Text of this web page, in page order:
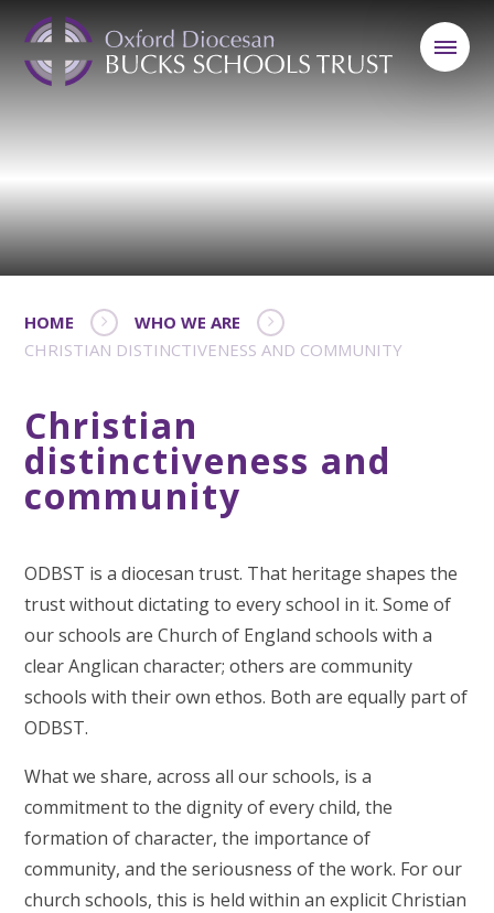
HOME
WHO WE ARE
CHRISTIAN DISTINCTIVENESS AND COMMUNITY
Christian
distinctiveness and
community
ODBST is a diocesan trust. That heritage shapes the
trust without dictating to every school in it. Some of
our schools are Church of England schools with a
clear Anglican character; others are community
schools with their own ethos. Both are equally part of
ODBST.
What we share, across all our schools, is a
commitment to the dignity of every child, the
formation of character, the importance of
community, and the seriousness of the work. For our
church schools, this is held within an explicit Christian